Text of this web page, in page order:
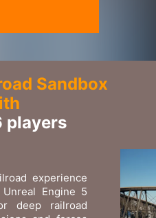
Sandbox
players
experience
Engine 5
deep railroad